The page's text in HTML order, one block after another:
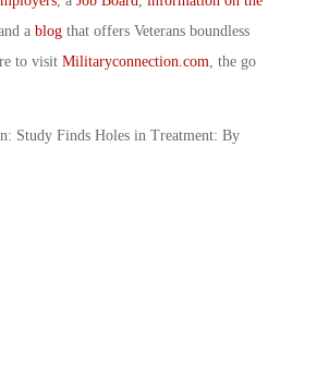
and a blog that offers Veterans boundless
to visit Militaryconnection.com , the go
Study Finds Holes in Treatment: By